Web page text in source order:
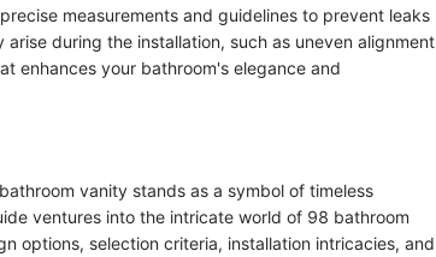
measurements and guidelines to prevent leaks
during the installation, such as uneven alignment
enhances your bathroom's elegance and
vanity stands as a symbol of timeless
ventures into the intricate world of 98 bathroom
options, selection criteria, installation intricacies, and